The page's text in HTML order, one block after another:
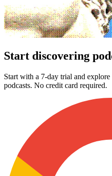
Start discovering
Start with a 7-day trial and
podcasts. No credit card required.